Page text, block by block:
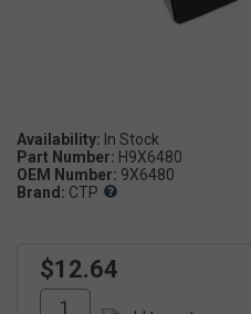
Availability:
Part Number: H9X6480
OEM Number: 9X6480
Brand: CTP
$12.64